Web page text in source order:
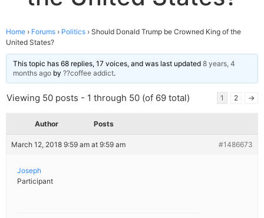
Home › Forums › Politics › Should Donald Trump be Crowned King of the
United States?
This topic has 68 replies, 17 voices, and was last updated 8 years, 4
months ago by ??coffee addict.
Viewing 50 posts - 1 through 50 (of 69 total) 1 2 →
Author Posts
March 12, 2018 9:59 am at 9:59 am #1486673
Joseph
Participant